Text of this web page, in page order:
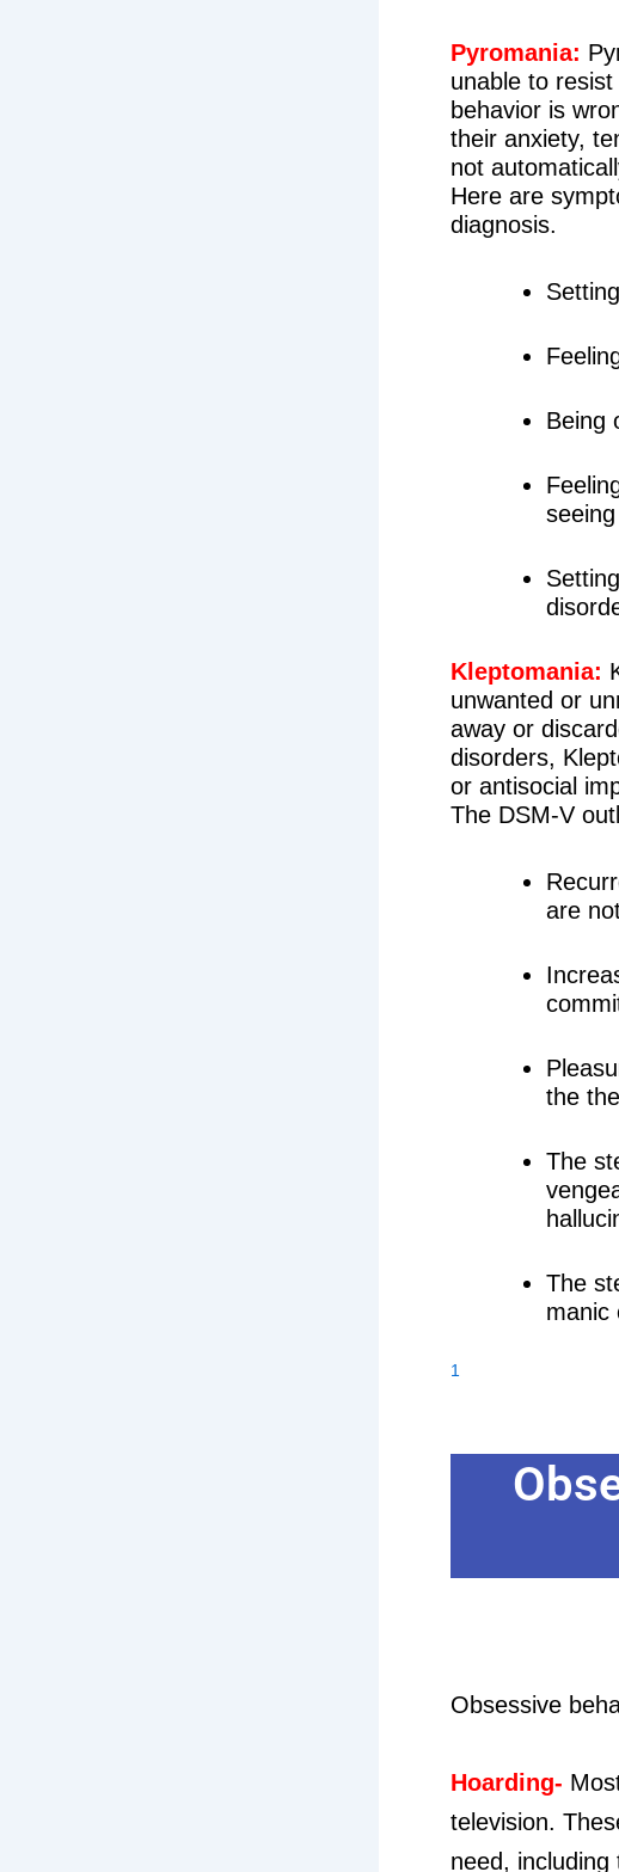
Pyromania:
unable to
behavior is
their anxiety,
not
Here are
diagnosis.
Being
Kleptomania:
unwanted or
away or
disorders,
or antisocial
The DSM-V
are
the
The
The
manic
1
Obsessive
Hoarding-
television.
need,